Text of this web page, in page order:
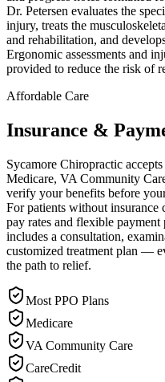
Dr. Petersen evaluates the
injury, treats the
and rehabilitation, and
Ergonomic assessments and
provided to reduce the risk of
Affordable Care
Insurance &
Sycamore Chiropractic
Medicare, VA Community
verify your benefits before
For patients without insurance
pay rates and flexible
includes a consultation,
customized treatment plan —
the path to relief.
Most PPO Plans
Medicare
VA Community Care
CareCredit